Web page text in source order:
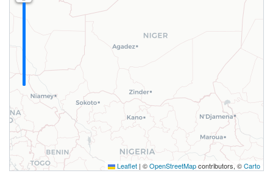
Leaflet | ©OpenStreetMapcontributors, ©Carto